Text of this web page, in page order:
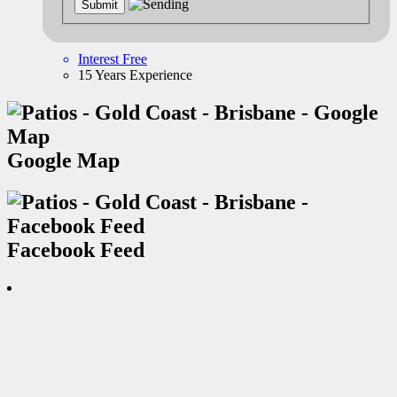
Interest Free
15 Years Experience
Google Map
Facebook Feed